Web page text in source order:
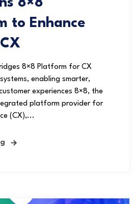
8×8
to Enhance
8×8 Platform for CX
enabling smarter,
experiences 8×8, the
platform provider for
(CX),...